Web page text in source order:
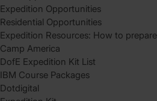
Expedition Opportunities
Residential Opportunities
Expedition Resources: How to prepare
Camp America
DofE Expedition Kit List
IBM Course Packages
Dotdigital